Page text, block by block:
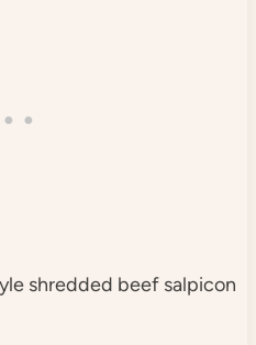
shredded beef salpicon